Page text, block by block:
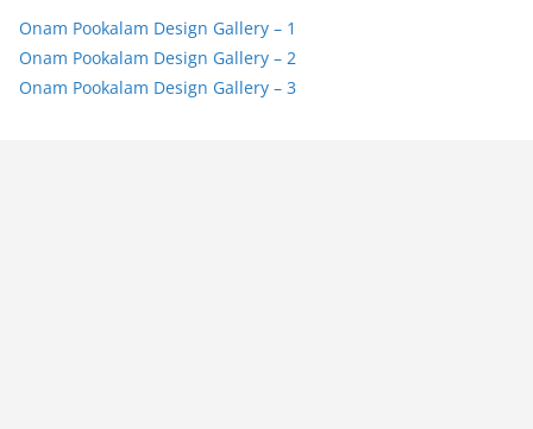
Onam Pookalam Design Gallery – 1
Onam Pookalam Design Gallery – 2
Onam Pookalam Design Gallery – 3